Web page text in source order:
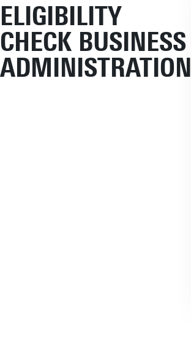
ELIGIBILITY
CHECK BUSINESS
ADMINISTRATION